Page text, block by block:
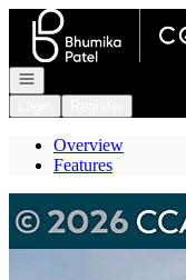
Go to: Homepage
Open navigation
Overview
Features